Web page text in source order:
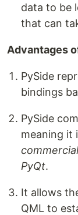
data to be
that can
Advantages
PySide
bindings
PySide
meaning it
PyQt.
It allows
QML to